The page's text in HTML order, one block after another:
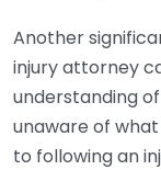
Another
injury attorney
understanding
unaware of
to following an